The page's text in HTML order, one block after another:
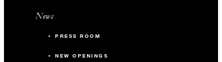
News
PRESS ROOM
NEW OPENINGS